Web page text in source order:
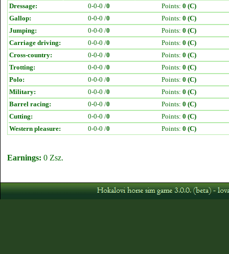
Dressage:
0-0-0 /0 Points: 0 (C)
Gallop:
0-0-0 /0 Points: 0 (C)
Jumping:
0-0-0 /0 Points: 0 (C)
Carriage driving:
0-0-0 /0 Points: 0 (C)
Cross-country:
0-0-0 /0 Points: 0 (C)
Trotting:
0-0-0 /0 Points: 0 (C)
Polo:
0-0-0 /0 Points: 0 (C)
Military:
0-0-0 /0 Points: 0 (C)
Barrel racing:
0-0-0 /0 Points: 0 (C)
Cutting:
0-0-0 /0 Points: 0 (C)
Western pleasure:
0-0-0 /0 Points: 0 (C)
Earnings: 0 Zsz.